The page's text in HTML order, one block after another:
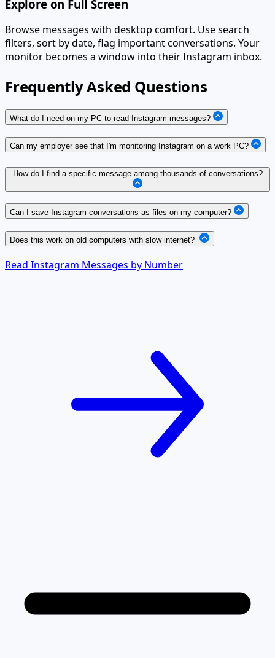
Explore on Full Screen
Browse messages with desktop comfort. Use search
filters, sort by date, flag important conversations. Your
monitor becomes a window into their Instagram inbox.
Frequently Asked Questions
What do I need on my PC to read Instagram messages?
Can my employer see that I'm monitoring Instagram on a work PC?
How do I find a specific message among thousands of conversations?
Can I save Instagram conversations as files on my computer?
Does this work on old computers with slow internet?
Read Instagram Messages by Number